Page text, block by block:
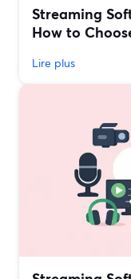
Streaming
How to
Lire plus